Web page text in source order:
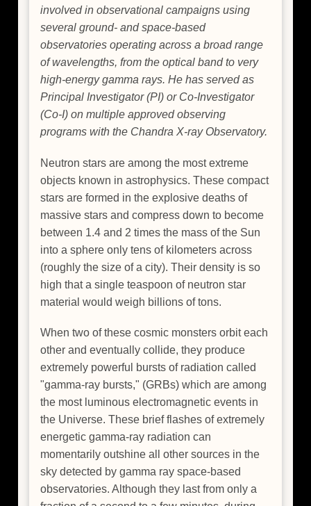
involved in observational campaigns using
several ground- and space-based
observatories operating across a broad range
of wavelengths, from the optical band to very
high-energy gamma rays. He has served as
Principal Investigator (PI) or Co-Investigator
(Co-I) on multiple approved observing
programs with the Chandra X-ray Observatory.
Neutron stars are among the most extreme
objects known in astrophysics. These compact
stars are formed in the explosive deaths of
massive stars and compress down to become
between 1.4 and 2 times the mass of the Sun
into a sphere only tens of kilometers across
(roughly the size of a city). Their density is so
high that a single teaspoon of neutron star
material would weigh billions of tons.
When two of these cosmic monsters orbit each
other and eventually collide, they produce
extremely powerful bursts of radiation called
"gamma-ray bursts," (GRBs) which are among
the most luminous electromagnetic events in
the Universe. These brief flashes of extremely
energetic gamma-ray radiation can
momentarily outshine all other sources in the
sky detected by gamma ray space-based
observatories. Although they last from only a